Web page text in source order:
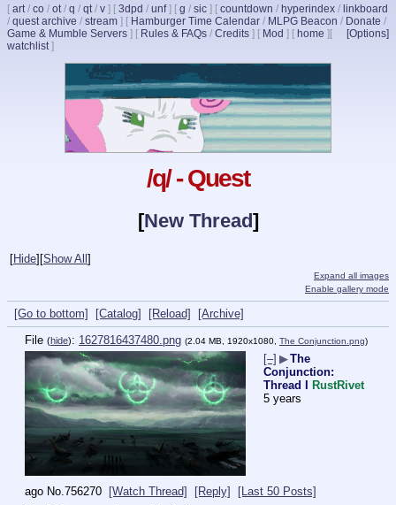
[ art/ co / ot/ q / qt/ v ] [ 3dpd / unf] [ g / sic ] [ countdown / hyperindex / linkboard
/ quest archive / stream ] [ Hamburger Time Calendar / MLPG Beacon / Donate /
Game & Mumble Servers ] [ Rules & FAQs / Credits ] [ Mod ] [ home ] [Options]
[
watchlist]
/q/ - Quest
[New Thread]
[Hide] [Show All ]
Expand all images
Enable gallery mode
[Go to bottom] [Catalog] [Reload]
[Archive]
File (hide): 1627816437480.png (2.04 MB, 1920x1080, The Conjunction.png)
[–] ▶The
Conjunction:
Thread I
RustRivet
5 years
ago No. 756270 [Watch Thread] [Reply]
[Last 50 Posts]